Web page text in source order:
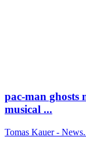
pac-man ghosts
musical ...
Tomas Kauer -